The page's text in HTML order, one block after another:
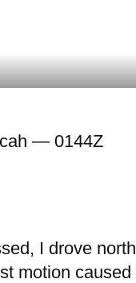
— 0144Z
I drove
motion